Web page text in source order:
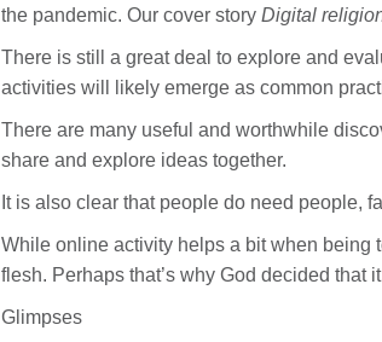
the pandemic. Our cover story Digital
There is still a great deal to explore and
activities will likely emerge as common
There are many useful and worthwhile
share and explore ideas together.
It is also clear that people do need people,
While online activity helps a bit when being
flesh. Perhaps that’s why God decided that
Glimpses